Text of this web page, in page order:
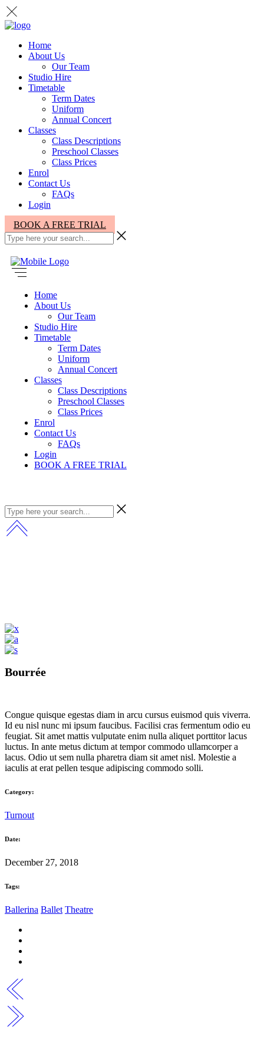
Home
About Us
Our Team
Studio Hire
Timetable
Term Dates
Uniform
Annual Concert
Classes
Class Descriptions
Preschool Classes
Class Prices
Enrol
Contact Us
FAQs
Login
BOOK A FREE TRIAL
Home
About Us
Our Team
Studio Hire
Timetable
Term Dates
Uniform
Annual Concert
Classes
Class Descriptions
Preschool Classes
Class Prices
Enrol
Contact Us
FAQs
Login
BOOK A FREE TRIAL
Bourrée
Congue quisque egestas diam in arcu cursus euismod quis viverra.
Id eu nisl nunc mi ipsum faucibus. Facilisi cras fermentum odio eu
feugiat. Sit amet mattis vulputate enim nulla aliquet porttitor lacus
luctus. In ante metus dictum at tempor commodo ullamcorper a
lacus. Odio ut sem nulla pharetra diam sit amet nisl. Molestie a
iaculis at erat pellen tesque adipiscing commodo solli.
Category:
Turnout
Date:
December 27, 2018
Tags:
Ballerina Ballet Theatre